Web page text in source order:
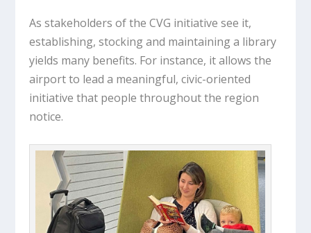
As stakeholders of the CVG initiative see it,
establishing, stocking and maintaining a library
yields many benefits. For instance, it allows the
airport to lead a meaningful, civic-oriented
initiative that people throughout the region
notice.